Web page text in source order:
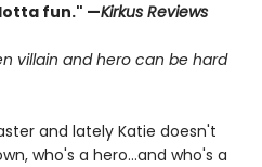
fun." —Kirkus Reviews
villain and hero can be hard
and lately Katie doesn't
who's a hero...and who's a